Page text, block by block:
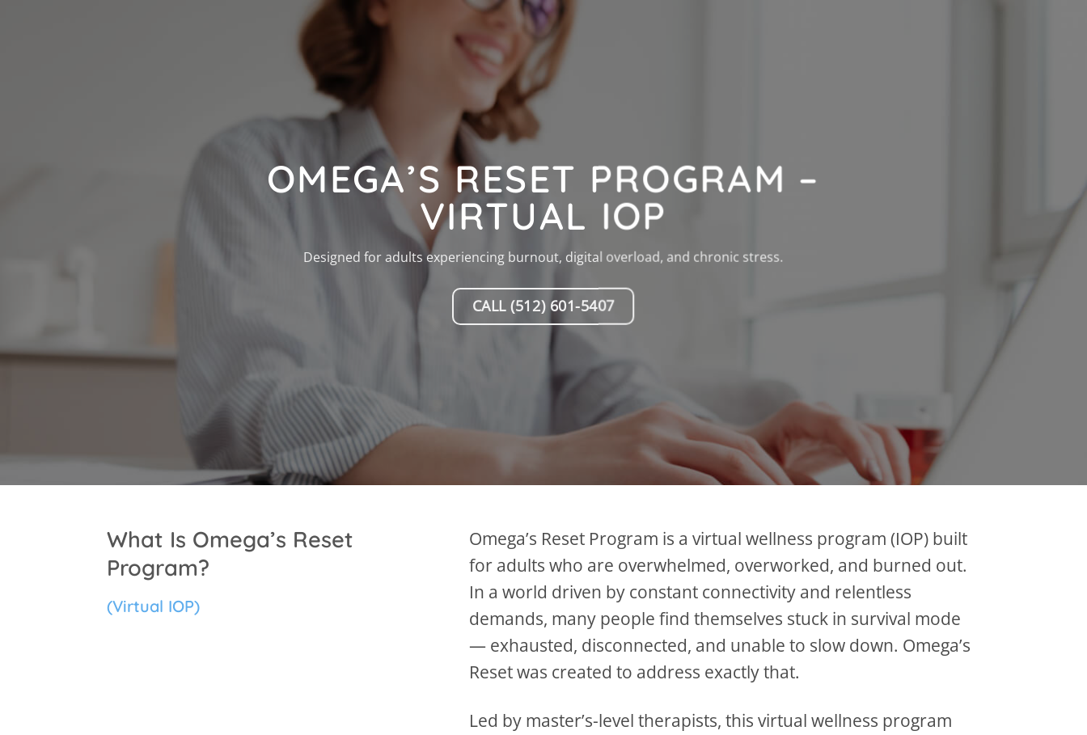
OMEGA’S RESET PROGRAM –
VIRTUAL IOP
Designed for adults experiencing burnout, digital overload, and chronic stress.
CALL (512) 601-5407
What Is Omega’s Reset
Program?
(Virtual IOP)
Omega’s Reset Program is a virtual wellness program (IOP) built
for adults who are overwhelmed, overworked, and burned out.
In a world driven by constant connectivity and relentless
demands, many people find themselves stuck in survival mode
— exhausted, disconnected, and unable to slow down. Omega’s
Reset was created to address exactly that.
Led by master’s-level therapists, this virtual wellness program